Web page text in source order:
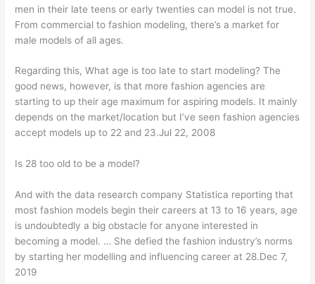
men in their late teens or early twenties can model is not true.
From commercial to fashion modeling, there’s a market for
male models of all ages.
Regarding this, What age is too late to start modeling? The
good news, however, is that more fashion agencies are
starting to up their age maximum for aspiring models. It mainly
depends on the market/location but I’ve seen fashion agencies
accept models up to 22 and 23.Jul 22, 2008
Is 28 too old to be a model?
And with the data research company Statistica reporting that
most fashion models begin their careers at 13 to 16 years, age
is undoubtedly a big obstacle for anyone interested in
becoming a model. … She defied the fashion industry’s norms
by starting her modelling and influencing career at 28.Dec 7,
2019